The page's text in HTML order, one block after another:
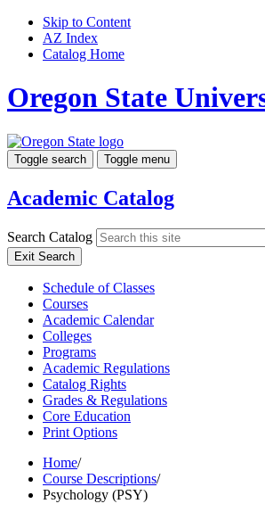
Skip to Content
AZ Index
Catalog Home
Oregon State
Toggle search Toggle menu
Academic Catalog
Search Catalog
Exit Search
Schedule of Classes
Courses
Academic Calendar
Colleges
Programs
Academic Regulations
Catalog Rights
Grades & Regulations
Core Education
Print Options
Home/
Course Descriptions/
Psychology (PSY)